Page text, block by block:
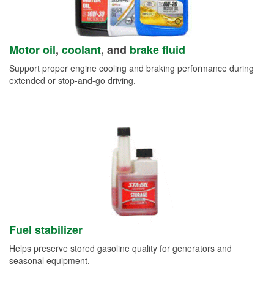
Motor oil, coolant, and brake fluid
Support proper engine cooling and braking performance during
extended or stop-and-go driving.
Fuel stabilizer
Helps preserve stored gasoline quality for generators and
seasonal equipment.